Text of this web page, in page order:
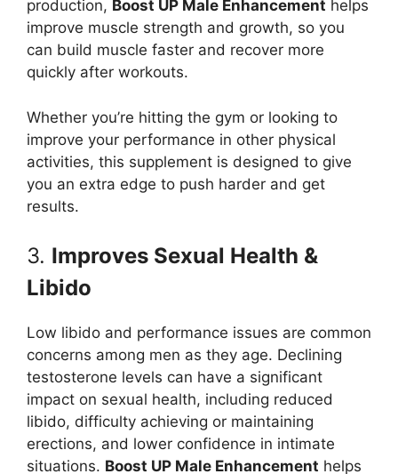
production, Boost UP Male Enhancement helps
improve muscle strength and growth, so you
can build muscle faster and recover more
quickly after workouts.
Whether you’re hitting the gym or looking to
improve your performance in other physical
activities, this supplement is designed to give
you an extra edge to push harder and get
results.
3. Improves Sexual Health &
Libido
Low libido and performance issues are common
concerns among men as they age. Declining
testosterone levels can have a significant
impact on sexual health, including reduced
libido, difficulty achieving or maintaining
erections, and lower confidence in intimate
situations. Boost UP Male Enhancement helps